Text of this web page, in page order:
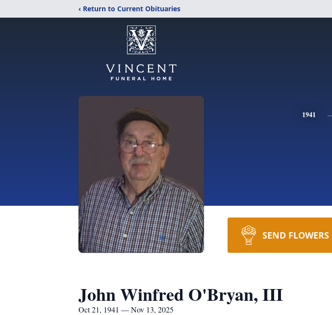
‹ Return to Current Obituaries
1941
SEND FLOWERS
John Winfred O'Bryan, III
Oct 21, 1941 — Nov 13, 2025